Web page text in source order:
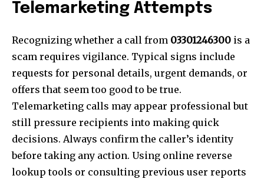
Telemarketing Attempts
Recognizing whether a call from 03301246300 is a
scam requires vigilance. Typical signs include
requests for personal details, urgent demands, or
offers that seem too good to be true.
Telemarketing calls may appear professional but
still pressure recipients into making quick
decisions. Always confirm the caller’s identity
before taking any action. Using online reverse
lookup tools or consulting previous user reports